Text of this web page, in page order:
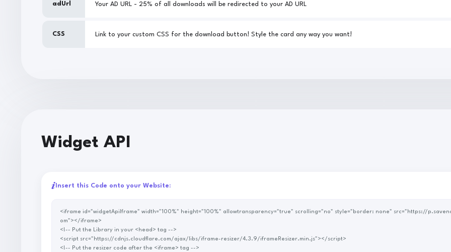
adUrl Your AD URL - 25% of all downloads will be redirected to your AD URL
CSS Link to your custom CSS for the download button! Style the card any way you want!
Widget API
Insert this Code onto your Website:
<iframe id="widgetApiIframe" width="100%" height="100%" allowtransparency="true" scrolling="no" style="border: none" src="https://p.savenow.to/api/widget?adUrl=https://myAdurl.c
om"></iframe>
<!-- Put the Library in your <head> tag -->
<script src="https://cdnjs.cloudflare.com/ajax/libs/iframe-resizer/4.3.9/iframeResizer.min.js"></script>
<!-- Put the resizer code after the <iframe> tag -->